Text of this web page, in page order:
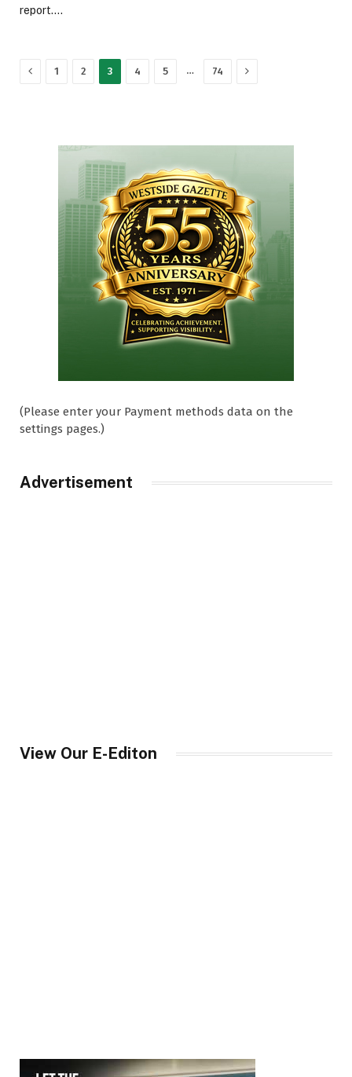
report.…
Previous
1 2 3 4 5 … 74 Next
(Please enter your Payment methods data on the
settings pages.)
Advertisement
View Our E-Editon